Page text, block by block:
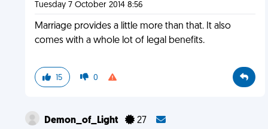
Tuesday 7 October 2014 8:56
Marriage provides a little more than that. It also
comes with a whole lot of legal benefits.
15 0
Demon_of_Light 27